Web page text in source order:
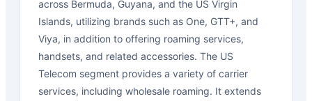
across Bermuda, Guyana, and the US Virgin
Islands, utilizing brands such as One, GTT+, and
Viya, in addition to offering roaming services,
handsets, and related accessories. The US
Telecom segment provides a variety of carrier
services, including wholesale roaming. It extends